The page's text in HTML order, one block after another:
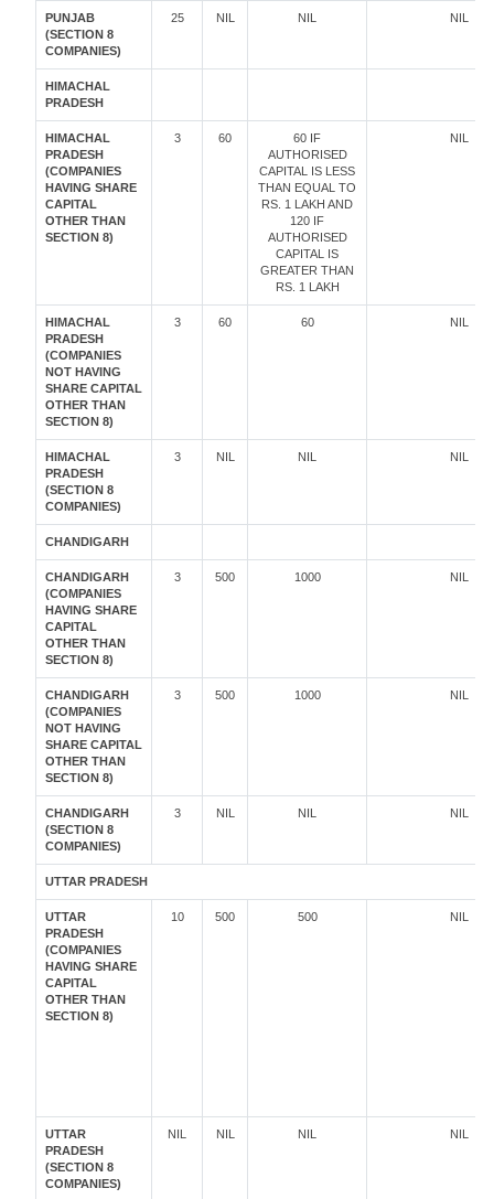
PUNJAB
(SECTION 8
COMPANIES)
25 NIL NIL NIL
HIMACHAL
PRADESH
HIMACHAL
PRADESH
(COMPANIES
HAVING SHARE
CAPITAL
OTHER THAN
SECTION 8)
3 60
60 IF
AUTHORISED
CAPITAL IS LESS
THAN EQUAL TO
RS. 1 LAKH AND
120 IF
AUTHORISED
CAPITAL IS
GREATER THAN
RS. 1 LAKH
NIL
HIMACHAL
PRADESH
(COMPANIES
NOT HAVING
SHARE CAPITAL
OTHER THAN
SECTION 8)
3 60 60 NIL
HIMACHAL
PRADESH
(SECTION 8
COMPANIES)
3 NIL NIL NIL
CHANDIGARH
CHANDIGARH
(COMPANIES
HAVING SHARE
CAPITAL
OTHER THAN
SECTION 8)
3 500 1000 NIL
CHANDIGARH
(COMPANIES
NOT HAVING
SHARE CAPITAL
OTHER THAN
SECTION 8)
3 500 1000 NIL
CHANDIGARH
(SECTION 8
COMPANIES)
3 NIL NIL NIL
UTTAR PRADESH
UTTAR
PRADESH
(COMPANIES
HAVING SHARE
CAPITAL
OTHER THAN
SECTION 8)
10 500 500 NIL
UTTAR
PRADESH
(SECTION 8
COMPANIES)
NIL NIL NIL NIL